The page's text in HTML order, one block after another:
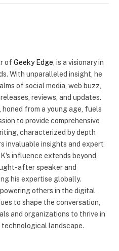
of Geeky Edge , is a visionary in
With unparalleled insight, he
of social media, web buzz,
reviews, and updates.
honed from a young age, fuels
to provide comprehensive
characterized by depth
invaluable insights and expert
influence extends beyond
after speaker and
his expertise globally.
others in the digital
to shape the conversation,
and organizations to thrive in
technological landscape.